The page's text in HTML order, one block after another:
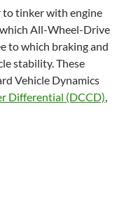
to tinker with engine
All-Wheel-Drive
to which braking and
stability. These
Vehicle Dynamics
Differential (DCCD),